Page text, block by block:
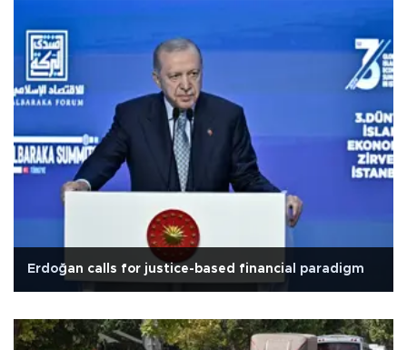
Erdoğan calls for justice-based financial paradigm